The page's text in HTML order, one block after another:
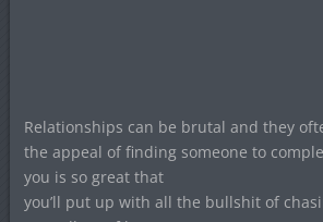
Relationships can be brutal and they
the appeal of finding someone to
you is so great that
you’ll put up with all the bullshit of